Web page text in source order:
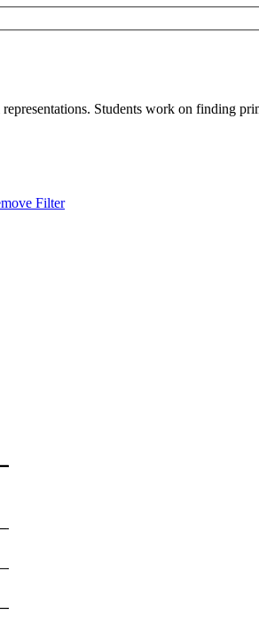
Students work on finding
Filter